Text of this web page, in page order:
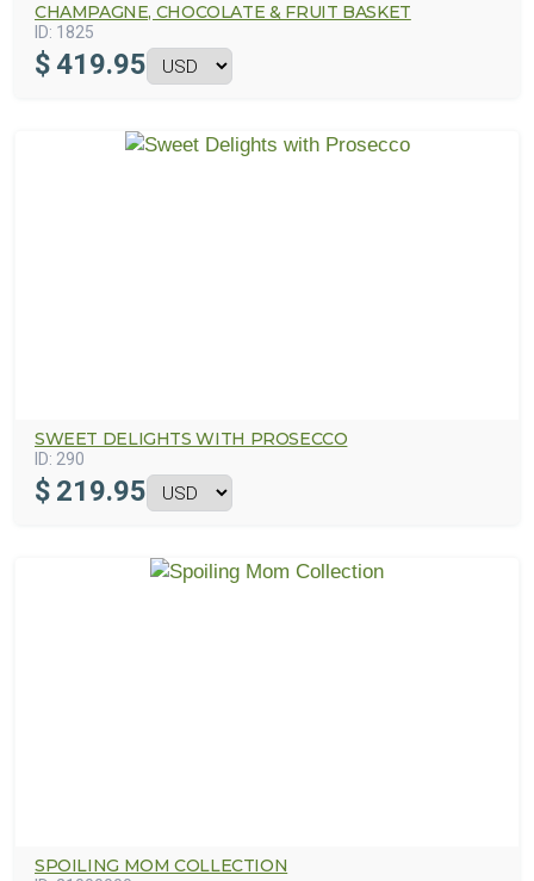
CHAMPAGNE, CHOCOLATE & FRUIT BASKET
ID: 1825
$ 419.95
SWEET DELIGHTS WITH PROSECCO
ID: 290
$ 219.95
SPOILING MOM COLLECTION